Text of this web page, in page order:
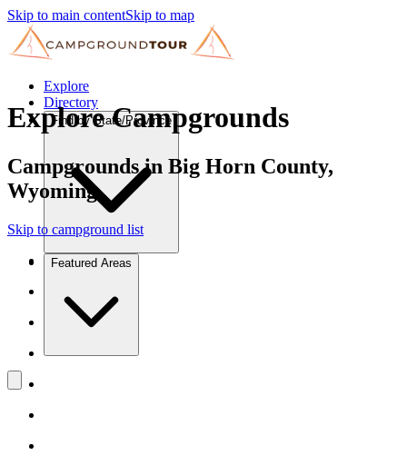
Skip to main contentSkip to map
Explore
Directory
Find by State/Province
Featured Areas
Explore Campgrounds
Campgrounds in Big Horn County,
Wyoming
Skip to campground list